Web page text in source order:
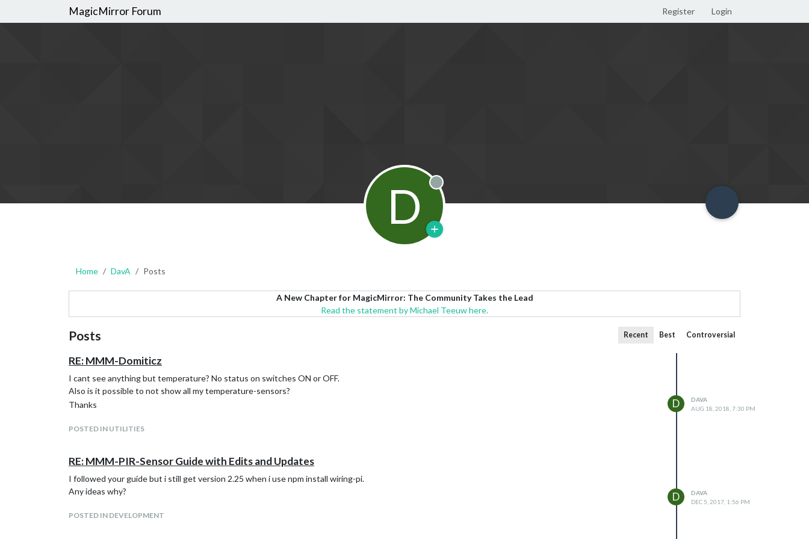
MagicMirror Forum Register Login
D Offline
Home DavA Posts
A New Chapter for MagicMirror: The Community Takes the Lead
Read the statement by Michael Teeuw here.
Posts Recent Best Controversial
RE: MMM-Domiticz
I cant see anything but temperature? No status on switches ON or OFF.
Also is it possible to not show all my temperature-sensors?
Thanks
POSTED IN UTILITIES
D
DAVA
AUG 18, 2018, 7:30 PM
RE: MMM-PIR-Sensor Guide with Edits and Updates
I followed your guide but i still get version 2.25 when i use npm install wiring-pi.
Any ideas why?
POSTED IN DEVELOPMENT
D
DAVA
DEC 5, 2017, 1:56 PM